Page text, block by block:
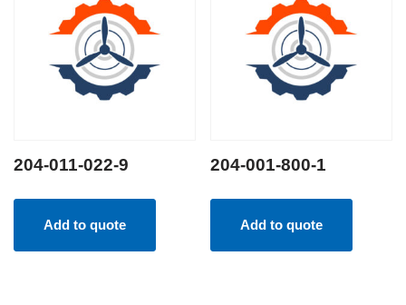
204-011-022-9
Add to quote
204-001-800-1
Add to quote